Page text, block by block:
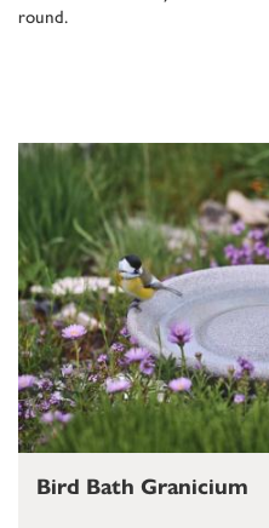
round.
Bird Bath Granicium